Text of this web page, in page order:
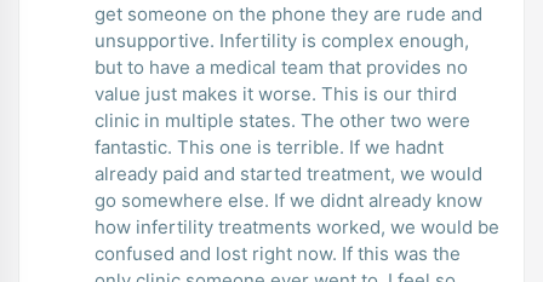
get someone on the phone they are rude and
unsupportive. Infertility is complex enough,
but to have a medical team that provides no
value just makes it worse. This is our third
clinic in multiple states. The other two were
fantastic. This one is terrible. If we hadnt
already paid and started treatment, we would
go somewhere else. If we didnt already know
how infertility treatments worked, we would be
confused and lost right now. If this was the